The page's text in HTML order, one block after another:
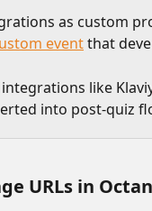
as custom
event that
like
into post-quiz
URLs in